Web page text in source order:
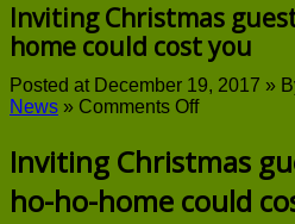
Inviting Christmas
home could cost you
Posted at December 19, 2017 »
News » Comments Offon
guests
into
your
Inviting Christmas
ho-ho-home could